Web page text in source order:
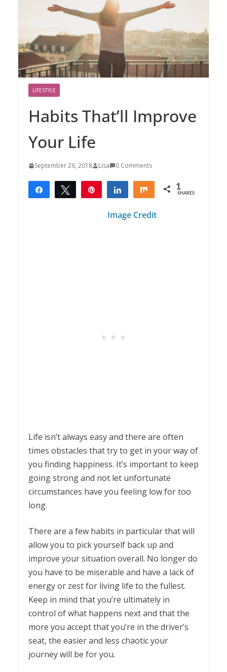
LIFESTYLE
Habits That’ll Improve
Your Life
September 26, 2018 Lisa 0 Comments
Share Tweet Share Share 1
SHARES
Image Credit
Life isn’t always easy and there are often
times obstacles that try to get in your way of
you finding happiness. It’s important to keep
going strong and not let unfortunate
circumstances have you feeling low for too
long.
There are a few habits in particular that will
allow you to pick yourself back up and
improve your situation overall. No longer do
you have to be miserable and have a lack of
energy or zest for living life to the fullest.
Keep in mind that you’re ultimately in
control of what happens next and that the
more you accept that you’re in the driver’s
seat, the easier and less chaotic your
journey will be for you.